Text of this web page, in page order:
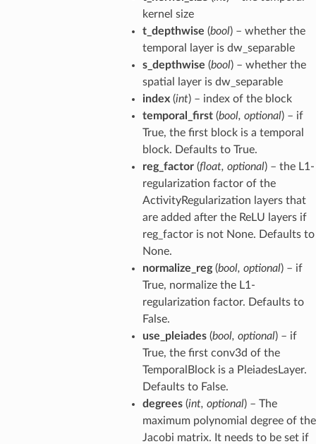
kernel size
t_depthwise (bool) – whether the
temporal layer is dw_separable
s_depthwise (bool) – whether the
spatial layer is dw_separable
index(int) – index of the block
temporal_first(bool, optional) – if
True, the first block is a temporal
block. Defaults to True.
reg_factor(float, optional) – the L1-
regularization factor of the
ActivityRegularization layers that
are added after the ReLU layers if
reg_factor is not None. Defaults to
None.
normalize_reg(bool, optional) – if
True, normalize the L1-
regularization factor. Defaults to
False.
use_pleiades(bool, optional) – if
True, the first conv3d of the
TemporalBlock is a PleiadesLayer.
Defaults to False.
degrees(int, optional) – The
maximum polynomial degree of the
Jacobi matrix. It needs to be set if